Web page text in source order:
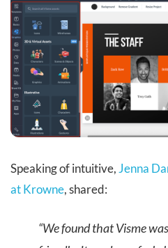
Speaking of intuitive, Jenna
at Krowne, shared:
“We found that Visme